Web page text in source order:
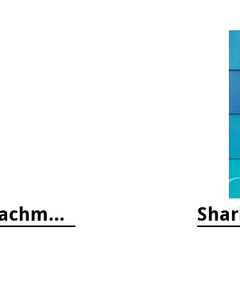
Latex Rubber Tubing for Survey Pencil Attachment